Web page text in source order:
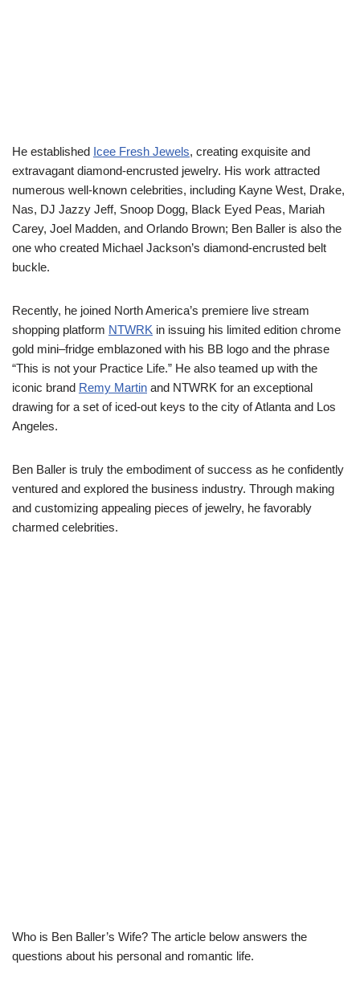
He established Icee Fresh Jewels, creating exquisite and
extravagant diamond-encrusted jewelry. His work attracted
numerous well-known celebrities, including Kayne West, Drake,
Nas, DJ Jazzy Jeff, Snoop Dogg, Black Eyed Peas, Mariah
Carey, Joel Madden, and Orlando Brown; Ben Baller is also the
one who created Michael Jackson’s diamond-encrusted belt
buckle.
Recently, he joined North America’s premiere live stream
shopping platform NTWRK in issuing his limited edition chrome
gold mini–fridge emblazoned with his BB logo and the phrase
“This is not your Practice Life.” He also teamed up with the
iconic brand Remy Martin and NTWRK for an exceptional
drawing for a set of iced-out keys to the city ofAtlanta and Los
Angeles.
Ben Baller is truly the embodiment ofsuccess as he confidently
ventured and explored the business industry. Through making
and customizing appealing pieces of jewelry, he favorably
charmed celebrities.
Who is Ben Baller’s Wife? The article below answers the
questions about his personal and romantic life.